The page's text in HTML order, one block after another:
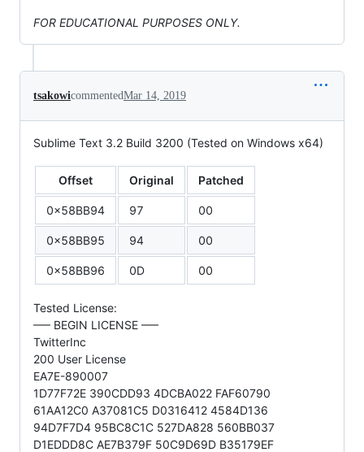
FOR EDUCATIONAL PURPOSES ONLY.
tsakowicommentedMar 14, 2019
Sublime Text 3.2 Build 3200 (Tested on Windows x64)
Offset Original Patched
0x58BB94 97 00
0x58BB95 94 00
0x58BB96 0D 00
Tested License:
—– BEGIN LICENSE —–
TwitterInc
200 User License
EA7E-890007
1D77F72E 390CDD93 4DCBA022 FAF60790
61AA12C0 A37081C5 D0316412 4584D136
94D7F7D4 95BC8C1C 527DA828 560BB037
D1EDDD8C AE7B379F 50C9D69D B35179EF